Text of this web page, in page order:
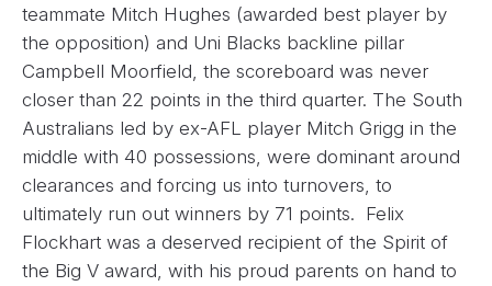
teammate Mitch Hughes (awarded best player by
the opposition) and Uni Blacks backline pillar
Campbell Moorfield, the scoreboard was never
closer than 22 points in the third quarter. The South
Australians led by ex-AFL player Mitch Grigg in the
middle with 40 possessions, were dominant around
clearances and forcing us into turnovers, to
ultimately run out winners by 71 points. Felix
Flockhart was a deserved recipient of the Spirit of
the Big V award, with his proud parents on hand to